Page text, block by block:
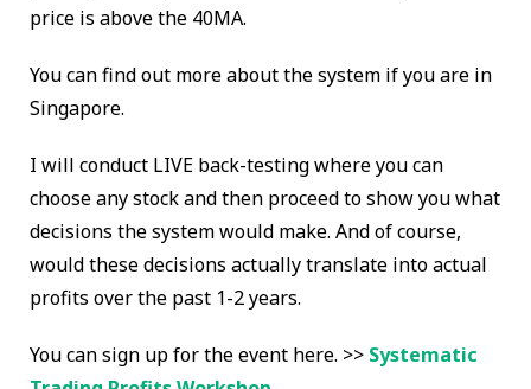
price is above the 40MA.
You can find out more about the system if you are in
Singapore.
I will conduct LIVE back-testing where you can
choose any stock and then proceed to show you what
decisions the system would make. And of course,
would these decisions actually translate into actual
profits over the past 1-2 years.
You can sign up for the event here. >> Systematic